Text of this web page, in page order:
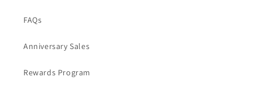
FAQs
Anniversary Sales
Rewards Program